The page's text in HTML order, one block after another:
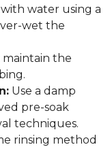
water using a
wet the
the
Use a damp
pre-soak
techniques.
rinsing method